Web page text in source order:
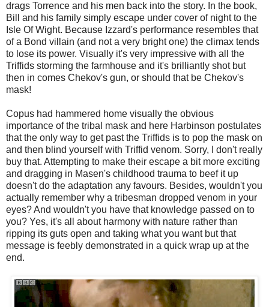
drags Torrence and his men back into the story. In the book,
Bill and his family simply escape under cover of night to the
Isle Of Wight. Because Izzard's performance resembles that
of a Bond villain (and not a very bright one) the climax tends
to lose its power. Visually it's very impressive with all the
Triffids storming the farmhouse and it's brilliantly shot but
then in comes Chekov's gun, or should that be Chekov's
mask!
Copus had hammered home visually the obvious
importance of the tribal mask and here Harbinson postulates
that the only way to get past the Triffids is to pop the mask on
and then blind yourself with Triffid venom. Sorry, I don't really
buy that. Attempting to make their escape a bit more exciting
and dragging in Masen's childhood trauma to beef it up
doesn't do the adaptation any favours. Besides, wouldn't you
actually remember why a tribesman dropped venom in your
eyes? And wouldn't you have that knowledge passed on to
you? Yes, it's all about harmony with nature rather than
ripping its guts open and taking what you want but that
message is feebly demonstrated in a quick wrap up at the
end.